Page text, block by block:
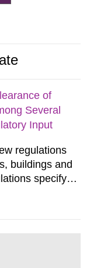
of
Several
Input
regulations
buildings and
specify
after the
becquerel per